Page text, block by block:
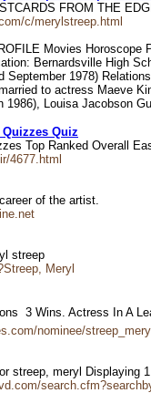
FROM THE
c/merylstreep.html
Movies Horoscope
Bernardsville High
September 1978)
to actress Maeve
1986), Louisa Jacobson
Quiz
Top Ranked Overall
4677.html
of the artist.
streep
Meryl
 3 Wins. Actress In A
nominee/
streep, meryl Displaying